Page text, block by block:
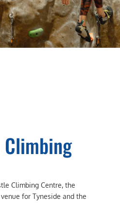
Climbing Centre, the
for Tyneside and the